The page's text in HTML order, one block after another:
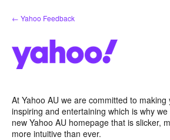
Skip
to
← Yahoo Feedback
At Yahoo AU we are committed to
inspiring and entertaining which is why
new Yahoo AU homepage that is slicker,
more intuitive than ever.